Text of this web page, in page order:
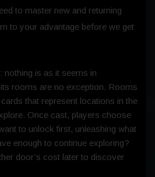
to master new and returning
to your advantage before we get
: nothing is as it seems in
rooms are no exception. Rooms
that represent locations in the
Once cast, players choose
to unlock first, unleashing what
enough to continue exploring?
door’s cost later to discover